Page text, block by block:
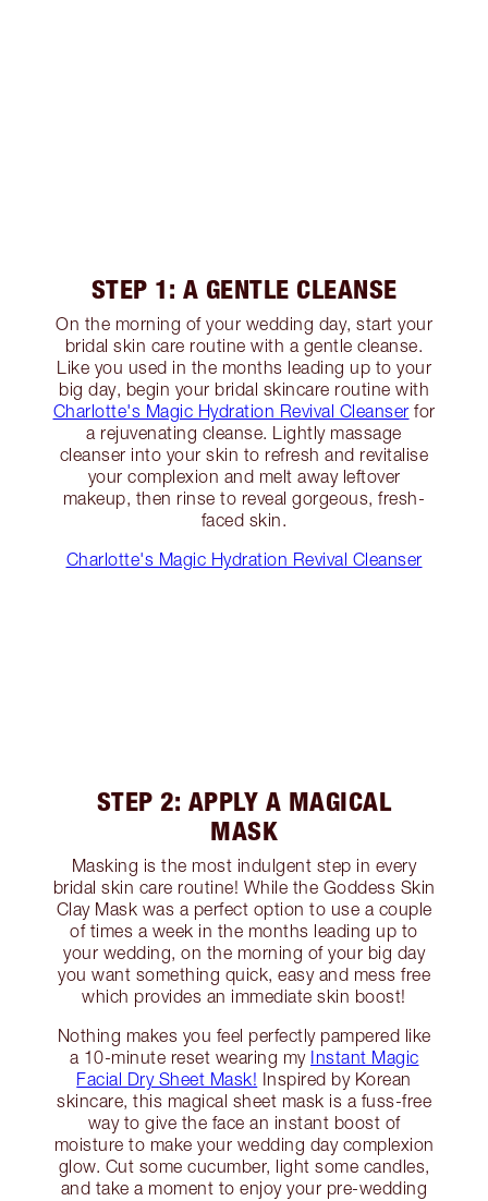
STEP 1: A GENTLE CLEANSE
On the morning of your wedding day, start your
bridal skin care routine with a gentle cleanse.
Like you used in the months leading up to your
big day, begin your bridal skincare routine with
Charlotte's Magic Hydration Revival Cleanser for
a rejuvenating cleanse. Lightly massage
cleanser into your skin to refresh and revitalise
your complexion and melt away leftover
makeup, then rinse to reveal gorgeous, fresh-
faced skin.
Charlotte's Magic Hydration Revival Cleanser
STEP 2: APPLY A MAGICAL
MASK
Masking is the most indulgent step in every
bridal skin care routine! While the Goddess Skin
Clay Mask was a perfect option to use a couple
of times a week in the months leading up to
your wedding, on the morning of your big day
you want something quick, easy and mess free
which provides an immediate skin boost!
Nothing makes you feel perfectly pampered like
a 10-minute reset wearing my Instant Magic
Facial Dry Sheet Mask! Inspired by Korean
skincare, this magical sheet mask is a fuss-free
way to give the face an instant boost of
moisture to make your wedding day complexion
glow. Cut some cucumber, light some candles,
and take a moment to enjoy your pre-wedding